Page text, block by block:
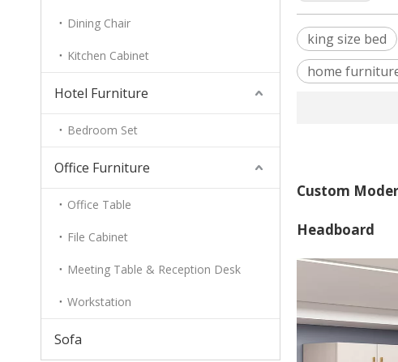
Dining Chair
Kitchen Cabinet
Hotel Furniture
Bedroom Set
Office Furniture
Office Table
File Cabinet
Meeting Table & Reception Desk
Workstation
Sofa
king size bed
home
Custom
Headboard